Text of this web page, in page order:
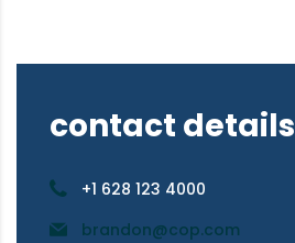
contact details
+1 628 123 4000
brandon@cop.com